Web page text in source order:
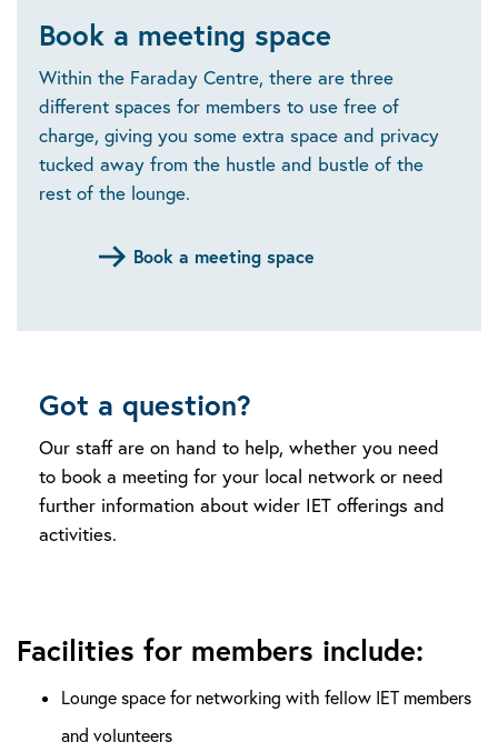
Book a meeting space
Within the Faraday Centre, there are three
different spaces for members to use free of
charge, giving you some extra space and privacy
tucked away from the hustle and bustle of the
rest of the lounge.
Book a meeting space
Got a question?
Our staff are on hand to help, whether you need
to book a meeting for your local network or need
further information about wider IET offerings and
activities.
Facilities for members include:
Lounge space for networking with fellow IET members
and volunteers